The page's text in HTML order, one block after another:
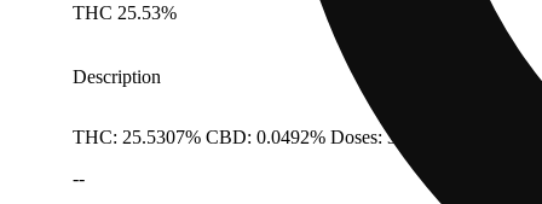
THC 25.53%
Description
THC: 25.5307% CBD: 0.0492% Doses: 3.5 G
--